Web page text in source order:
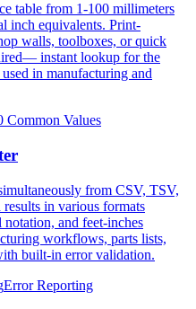
table from 1-100 millimeters
inch equivalents. Print-
walls, toolboxes, or quick
instant lookup for the
in manufacturing and
Common Values
from CSV, TSV,
in various formats
and feet-inches
workflows, parts lists,
built-in error validation.
Error Reporting